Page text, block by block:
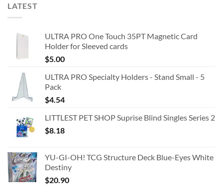
LATEST
ULTRA PRO One Touch 35PT Magnetic Card
Holder for Sleeved cards
$5.00
ULTRA PRO Specialty Holders - Stand Small - 5
Pack
$4.54
LITTLEST PET SHOP Suprise Blind Singles Series 2
$8.18
YU-GI-OH! TCG Structure Deck Blue-Eyes White
Destiny
$20.90